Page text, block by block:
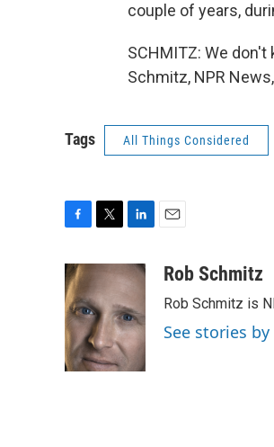
couple of years,
SCHMITZ: We
Schmitz, NPR
Tags All Things Considered
c
e
b
o
o
k
t
t
e
r
n
k
e
d
I
n
aRob Schmitz
Rob Schmitz is
See stories